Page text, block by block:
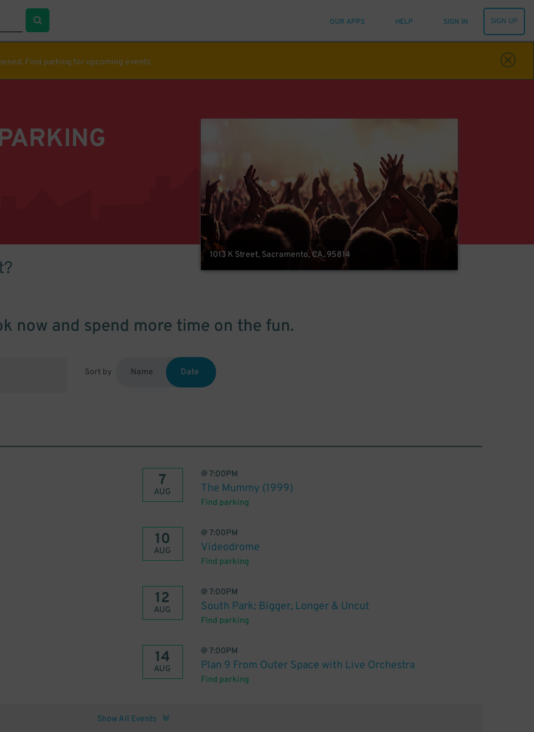
OUR APPS HELP SIGN IN SIGN UP
Find parking for upcoming events
1013 K Street, Sacramento, CA, 95814
now and spend more time on the fun.
Sort by Name Date
7
AUG
@7:00PM
The Mummy (1999)
Find parking
10
AUG
@7:00PM
Videodrome
Find parking
12
AUG
@7:00PM
South Park: Bigger, Longer & Uncut
Find parking
14
AUG
@7:00PM
Plan 9 From Outer Space with Live Orchestra
Find parking
Show All Events